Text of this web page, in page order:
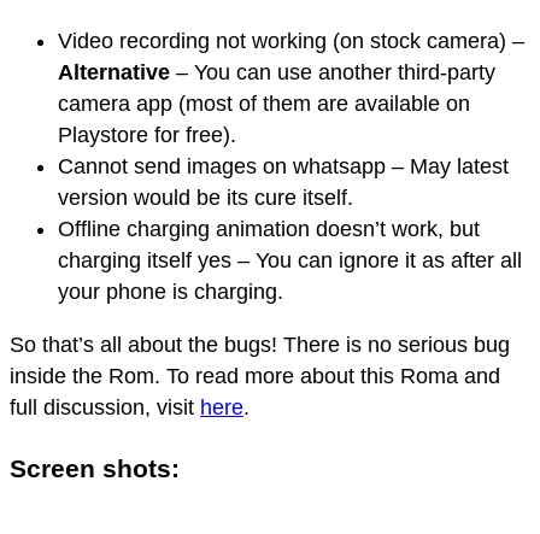
Video recording not working (on stock camera) –
Alternative – You can use another third-party
camera app (most of them are available on
Playstore for free).
Cannot send images on whatsapp – May latest
version would be its cure itself.
Offline charging animation doesn’t work, but
charging itself yes – You can ignore it as after all
your phone is charging.
So that’s all about the bugs! There is no serious bug
inside the Rom. To read more about this Roma and
full discussion, visit here.
Screen shots: